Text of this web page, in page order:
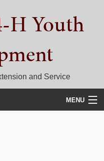
H Youth
and Service
MENU